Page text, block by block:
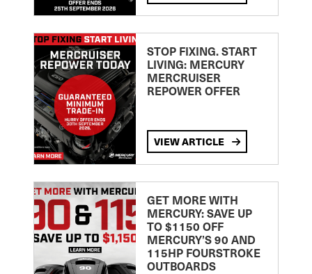
STOP FIXING. START
LIVING: MERCURY
MERCRUISER
REPOWER OFFER
VIEW ARTICLE
GET MORE WITH
MERCURY: SAVE UP
TO $1150 OFF
MERCURY’S 90 AND
115HP FOURSTROKE
OUTBOARDS